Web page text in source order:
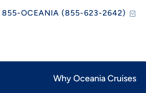
855-OCEANIA (855-623-2642)
Why Oceania Cruises